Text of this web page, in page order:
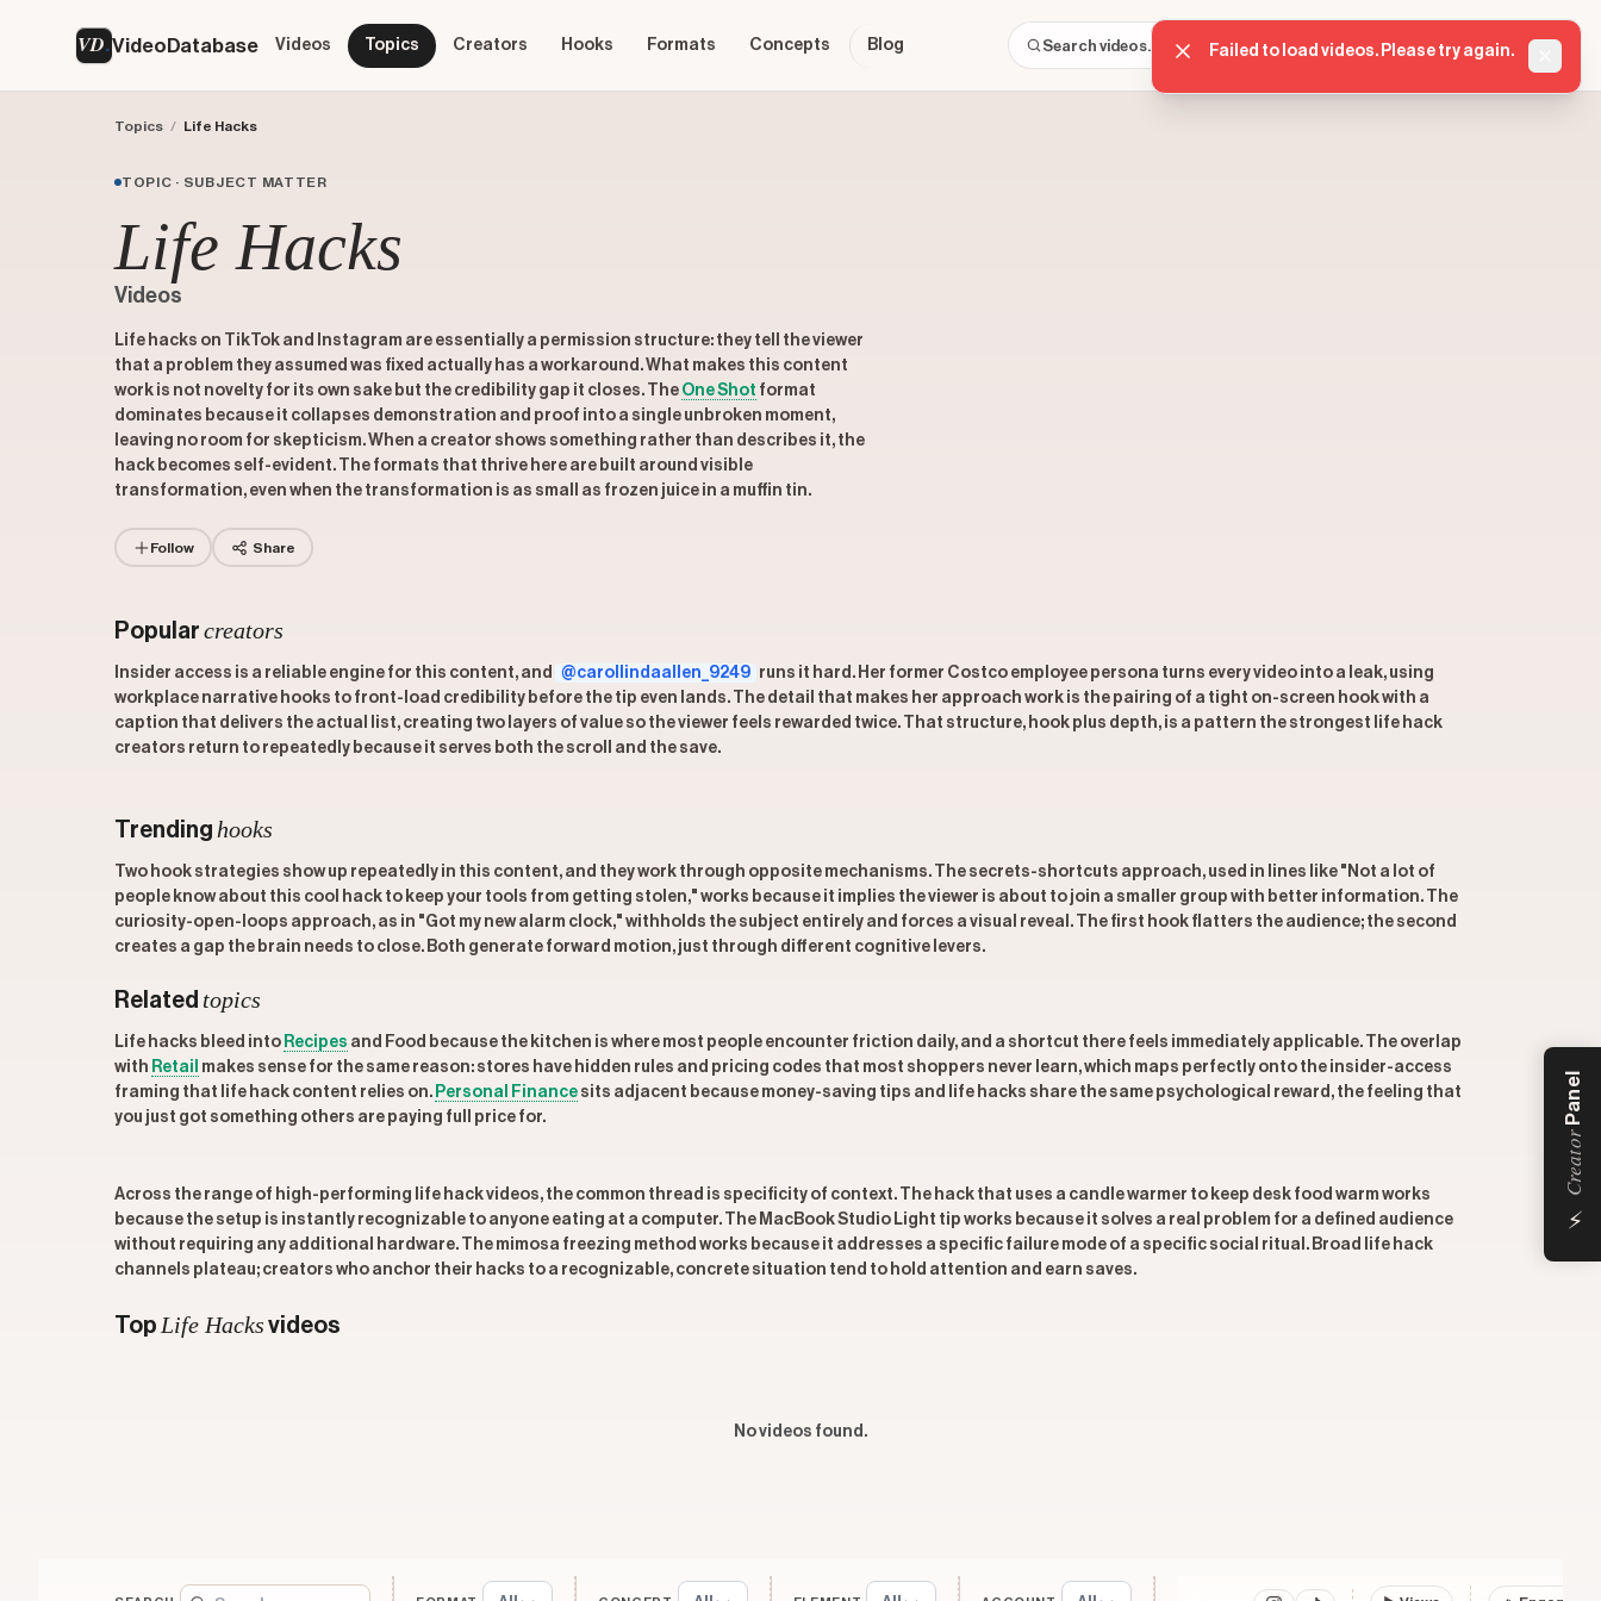
VD VideoDatabase Videos Topics Creators Hooks Formats Concepts Blog ⌘K Sign in Get started
Topics / Life Hacks
TOPIC · SUBJECT MATTER
Life Hacks
Videos
Life hacks on TikTok and Instagram are essentially a permission structure: they tell the viewer
that a problem they assumed was fixed actually has a workaround. What makes this content
work is not novelty for its own sake but the credibility gap it closes. The One Shot format
dominates because it collapses demonstration and proof into a single unbroken moment,
leaving no room for skepticism. When a creator shows something rather than describes it, the
hack becomes self-evident. The formats that thrive here are built around visible
transformation, even when the transformation is as small as frozen juice in a muffin tin.
Follow Share
Popular creators
Insider access is a reliable engine for this content, and @carollindaallen_9249 runs it hard. Her former Costco employee persona turns every video into a leak, using
workplace narrative hooks to front-load credibility before the tip even lands. The detail that makes her approach work is the pairing of a tight on-screen hook with a
caption that delivers the actual list, creating two layers of value so the viewer feels rewarded twice. That structure, hook plus depth, is a pattern the strongest life hack
creators return to repeatedly because it serves both the scroll and the save.
Trending hooks
Two hook strategies show up repeatedly in this content, and they work through opposite mechanisms. The secrets-shortcuts approach, used in lines like "Not a lot of
people know about this cool hack to keep your tools from getting stolen," works because it implies the viewer is about to join a smaller group with better information. The
curiosity-open-loops approach, as in "Got my new alarm clock," withholds the subject entirely and forces a visual reveal. The first hook flatters the audience; the second
creates a gap the brain needs to close. Both generate forward motion, just through different cognitive levers.
Related topics
Life hacks bleed into Recipes and Food because the kitchen is where most people encounter friction daily, and a shortcut there feels immediately applicable. The overlap
with Retail makes sense for the same reason: stores have hidden rules and pricing codes that most shoppers never learn, which maps perfectly onto the insider-access
framing that life hack content relies on. Personal Finance sits adjacent because money-saving tips and life hacks share the same psychological reward, the feeling that
you just got something others are paying full price for.
Across the range of high-performing life hack videos, the common thread is specificity of context. The hack that uses a candle warmer to keep desk food warm works
because the setup is instantly recognizable to anyone eating at a computer. The MacBook Studio Light tip works because it solves a real problem for a defined audience
without requiring any additional hardware. The mimosa freezing method works because it addresses a specific failure mode of a specific social ritual. Broad life hack
channels plateau; creators who anchor their hacks to a recognizable, concrete situation tend to hold attention and earn saves.
Top Life Hacks videos
No videos found.
⚡
Creator
Panel
Failed to load videos. Please try again.